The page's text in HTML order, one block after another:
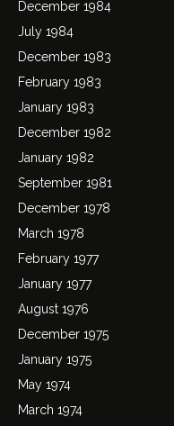
December 1984
July 1984
December 1983
February 1983
January 1983
December 1982
January 1982
September 1981
December 1978
March 1978
February 1977
January 1977
August 1976
December 1975
January 1975
May 1974
March 1974